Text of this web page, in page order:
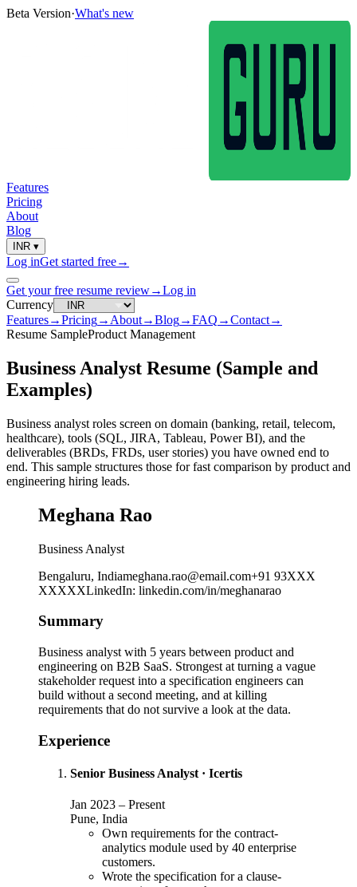
Beta Version·What's new
Features
Pricing
About
Blog
INR ▾
Log inGet started free→
Get your free resume review→Log in
Currency
Features→Pricing→ About→Blog→FAQ →Contact→
Resume SampleProduct Management
Business Analyst Resume (Sample and
Examples)
Business analyst roles screen on domain (banking, retail, telecom,
healthcare), tools (SQL, JIRA, Tableau, Power BI), and the
deliverables (BRDs, FRDs, user stories) you have owned end to
end. This sample structures those for fast comparison by product and
engineering hiring leads.
Meghana Rao
Business Analyst
Bengaluru, Indiameghana.rao@email.com+91 93XXX
XXXXXLinkedIn: linkedin.com/in/meghanarao
Summary
Business analyst with 5 years between product and
engineering on B2B SaaS. Strongest at turning a vague
stakeholder request into a specification engineers can
build without a second meeting, and at killing
requirements that do not survive a look at the data.
Experience
Senior Business Analyst · Icertis
Jan 2023 – Present
Pune, India
Own requirements for the contract-
analytics module used by 40 enterprise
customers.
Wrote the specification for a clause-